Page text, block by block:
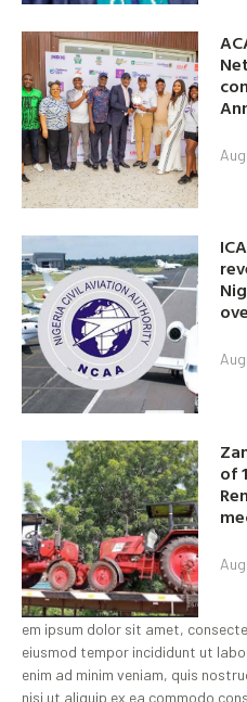
of
em ipsum dolor sit amet,
eiusmod tempor incididunt ut
enim ad minim veniam, quis
nisi ut aliquip ex ea commodo